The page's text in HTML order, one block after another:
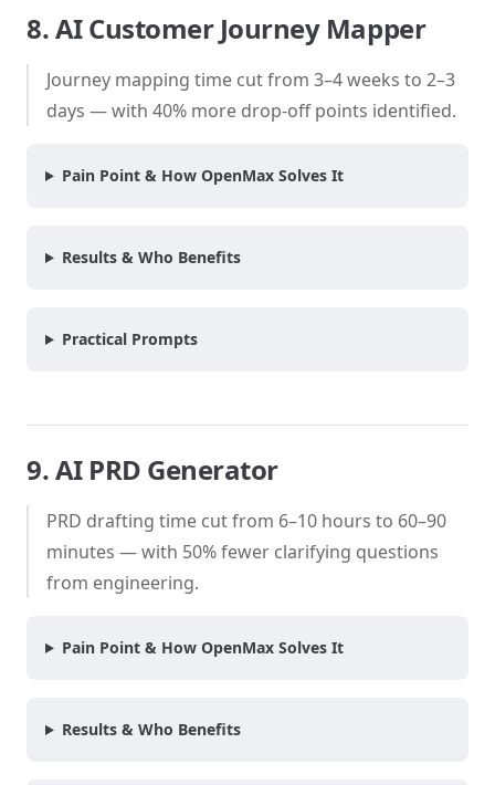
8. AI Customer Journey Mapper
Journey mapping time cut from 3–4 weeks to 2–3
days — with 40% more drop-off points identified.
Pain Point & How OpenMax Solves It
Results & Who Benefits
Practical Prompts
9. AI PRD Generator
PRD drafting time cut from 6–10 hours to 60–90
minutes — with 50% fewer clarifying questions
from engineering.
Pain Point & How OpenMax Solves It
Results & Who Benefits